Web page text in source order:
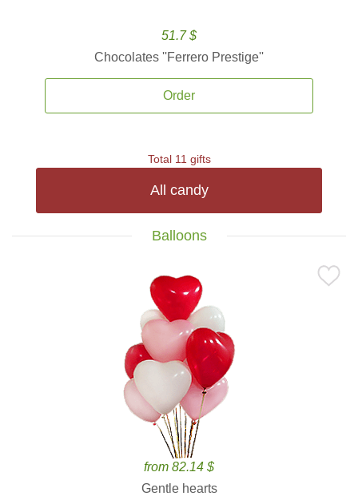
51.7 $
Chocolates ''Ferrero Prestige''
Order
Total 11 gifts
All candy
Balloons
from 82.14 $
Gentle hearts